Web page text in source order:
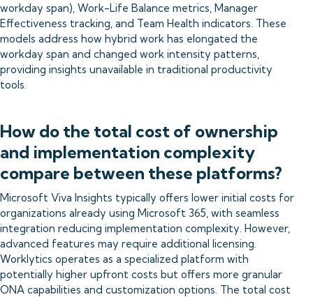
workday span), Work-Life Balance metrics, Manager
Effectiveness tracking, and Team Health indicators. These
models address how hybrid work has elongated the
workday span and changed work intensity patterns,
providing insights unavailable in traditional productivity
tools.
How do the total cost of ownership
and implementation complexity
compare between these platforms?
Microsoft Viva Insights typically offers lower initial costs for
organizations already using Microsoft 365, with seamless
integration reducing implementation complexity. However,
advanced features may require additional licensing.
Worklytics operates as a specialized platform with
potentially higher upfront costs but offers more granular
ONA capabilities and customization options. The total cost